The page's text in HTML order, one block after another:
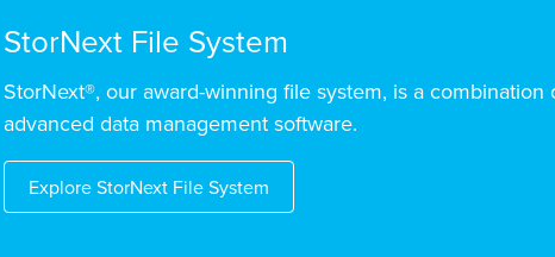
StorNext File System
StorNext®, our award-winning file system, is a
advanced data management software.
Explore StorNext File System